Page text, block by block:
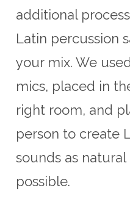
additional
Latin percussion
your mix. We
mics, placed in
right room, and
person to create
sounds as
possible.